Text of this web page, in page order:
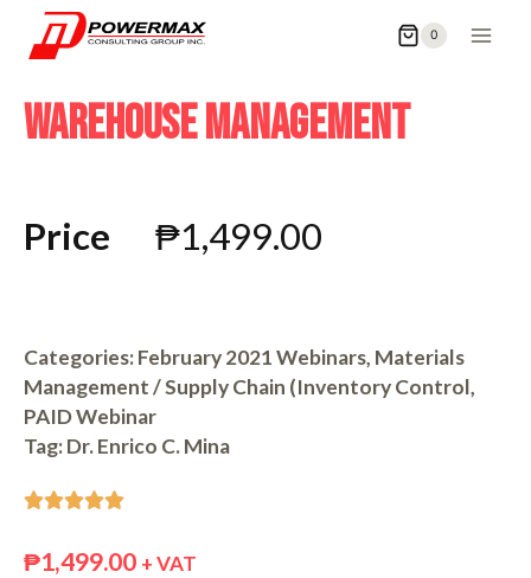
0
WAREHOUSE MANAGEMENT
Price ₱1,499.00
Categories:February 2021 Webinars, Materials
Management / Supply Chain (Inventory Control,
PAID Webinar
Tag:Dr. Enrico C. Mina

₱1,499.00 + VAT